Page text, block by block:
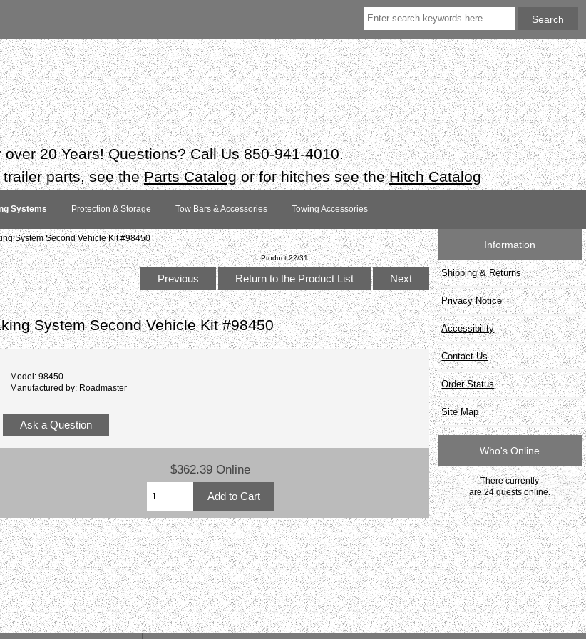
20 Years! Questions? Call Us 850-941-4010.
trailer parts, see theParts Catalogor for hitches see theHitch Catalog
Systems Protection & Storage Tow Bars & Accessories Towing Accessories
System Second Vehicle Kit #98450
Product 22/31
Previous Return to the Product List Next
System Second Vehicle Kit #98450
Model: 98450
Manufactured by: Roadmaster
Ask a Question
$362.39 Online
Information
Shipping & Returns
Privacy Notice
Accessibility
Contact Us
Order Status
Site Map
Who's Online
There currently
are 24 guests online.